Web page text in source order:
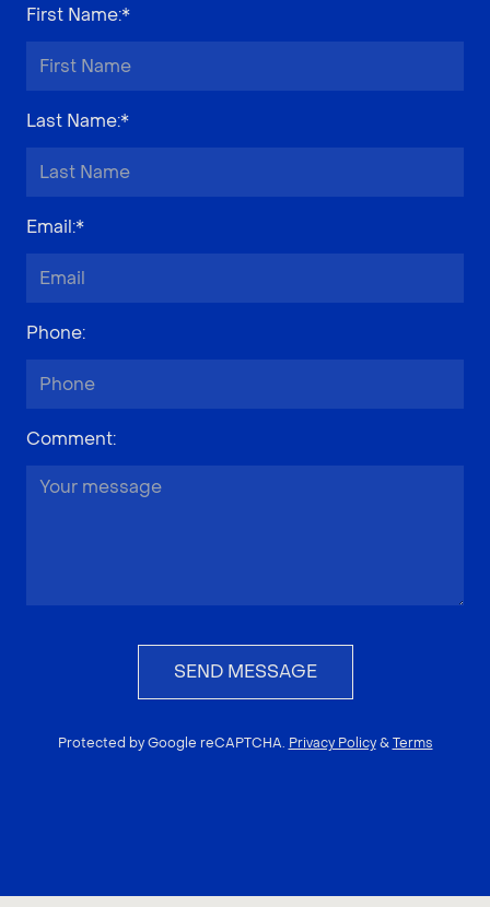
First Name:*
Last Name:*
Email:*
Phone:
Comment:
SEND MESSAGE
Protected by Google reCAPTCHA. Privacy Policy & Terms